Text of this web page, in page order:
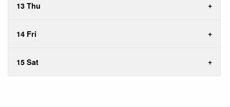
13 Thu
14 Fri
15 Sat